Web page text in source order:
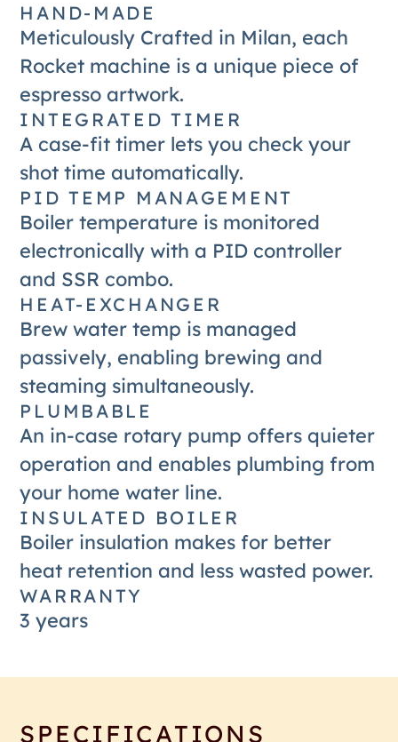
HAND-MADE
Meticulously Crafted in Milan, each
Rocket machine is a unique piece of
espresso artwork.
INTEGRATED TIMER
A case-fit timer lets you check your
shot time automatically.
PID TEMP MANAGEMENT
Boiler temperature is monitored
electronically with a PID controller
and SSR combo.
HEAT-EXCHANGER
Brew water temp is managed
passively, enabling brewing and
steaming simultaneously.
PLUMBABLE
An in-case rotary pump offers quieter
operation and enables plumbing from
your home water line.
INSULATED BOILER
Boiler insulation makes for better
heat retention and less wasted power.
WARRANTY
3 years
SPECIFICATIONS